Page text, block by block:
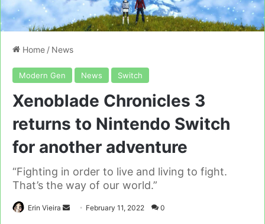
Home / News
Modern Gen News Switch
Xenoblade Chronicles 3
returns to Nintendo Switch
for another adventure
“Fighting in order to live and living to fight.
That’s the way of our world.”
Erin Vieira
Send February 11, 2022 0